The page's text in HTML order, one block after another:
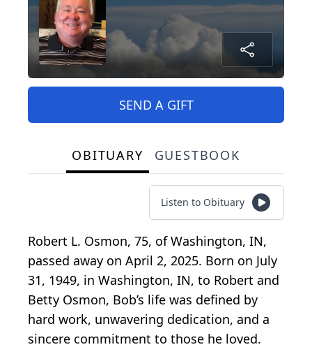
SEND A GIFT
OBITUARY GUESTBOOK
Listen to Obituary
Robert L. Osmon, 75, of Washington, IN,
passed away on April 2, 2025. Born on July
31, 1949, in Washington, IN, to Robert and
Betty Osmon, Bob’s life was defined by
hard work, unwavering dedication, and a
sincere commitment to those he loved.